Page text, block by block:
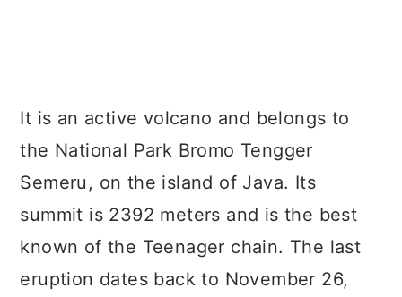
It is an active volcano and belongs to
the National Park Bromo Tengger
Semeru, on the island of Java. Its
summit is 2392 meters and is the best
known of the Teenager chain. The last
eruption dates back to November 26,